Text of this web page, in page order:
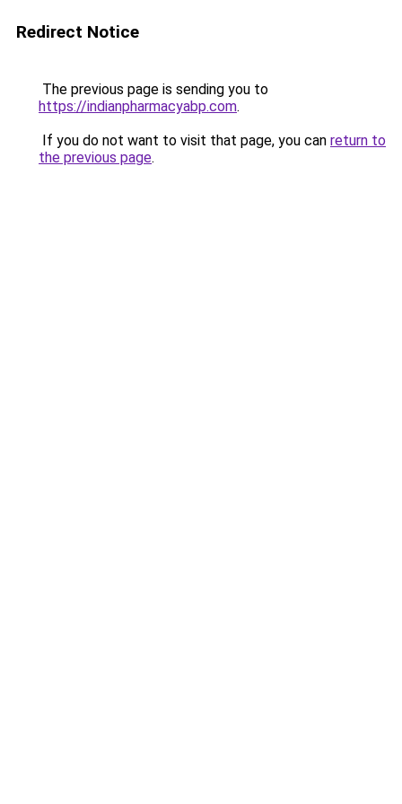
Redirect Notice
The previous page is sending you to
https://indianpharmacyabp.com.
If you do not want to visit that page, you can return to
the previous page.